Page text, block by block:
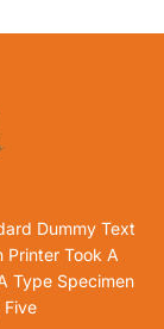
Dummy Text
Printer Took A
Type Specimen
Five